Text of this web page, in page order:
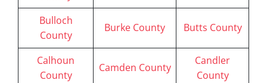
Bulloch
County
Burke County Butts County
Calhoun
County
Camden County
Candler
County